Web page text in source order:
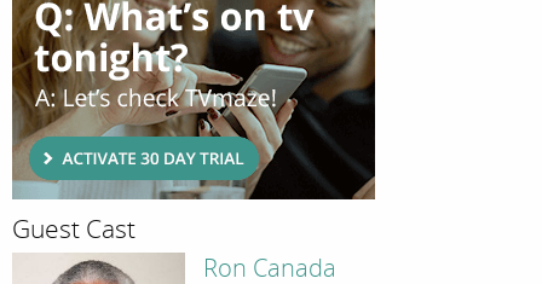
Guest Cast
Ron Canada